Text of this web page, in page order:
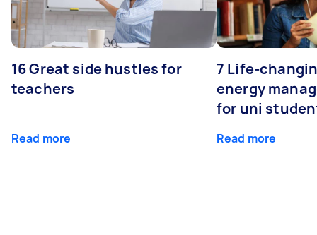
16 Great side hustles for
teachers
Read more
7 Life-
energy
for uni
Read more